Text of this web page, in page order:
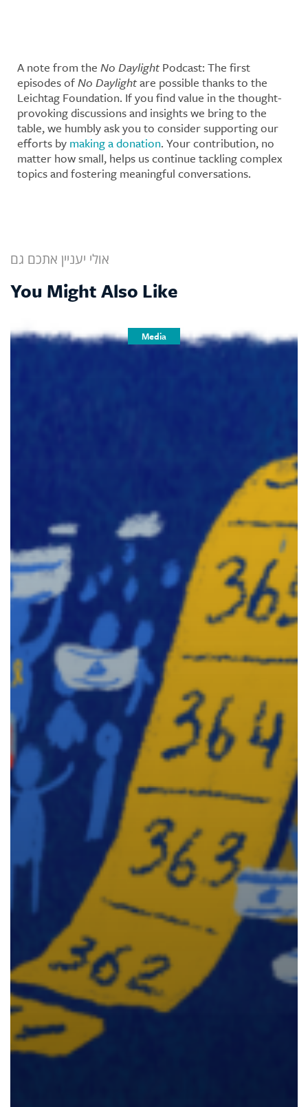
A note from the No DaylightPodcast: The first
episodes ofNo Daylightare possible thanks to the
Leichtag Foundation. If you find value in the thought-
provoking discussions and insights we bring to the
table, we humbly ask you to consider supporting our
efforts by making a donation. Your contribution, no
matter how small, helps us continue tackling complex
topics and fostering meaningful conversations.
אולי יעניין אתכם גם
You Might Also Like
Media